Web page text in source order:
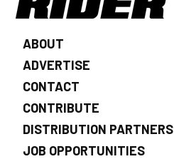
ABOUT
ADVERTISE
CONTACT
CONTRIBUTE
DISTRIBUTION PARTNERS
JOB OPPORTUNITIES